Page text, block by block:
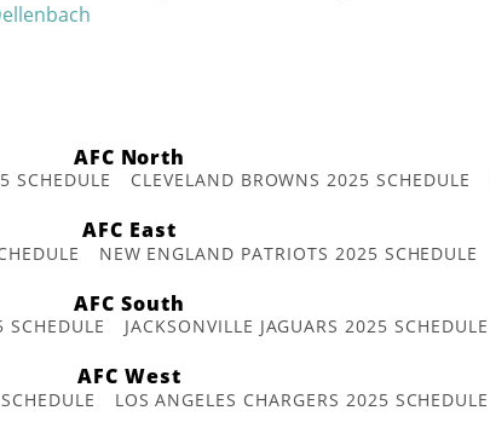
AFC North
SCHEDULE CLEVELAND BROWNS 2025 SCHEDULE
AFC East
NEW ENGLAND PATRIOTS 2025 SCHEDULE
AFC South
JACKSONVILLE JAGUARS 2025 SCHEDULE
AFC West
LOS ANGELES CHARGERS 2025 SCHEDULE